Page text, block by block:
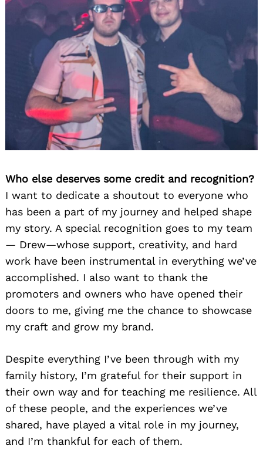
Who else deserves some credit and recognition?
I want to dedicate a shoutout to everyone who
has been a part of my journey and helped shape
my story. A special recognition goes to my team
— Drew—whose support, creativity, and hard
work have been instrumental in everything we’ve
accomplished. I also want to thank the
promoters and owners who have opened their
doors to me, giving me the chance to showcase
my craft and grow my brand.
Despite everything I’ve been through with my
family history, I’m grateful for their support in
their own way and for teaching me resilience. All
of these people, and the experiences we’ve
shared, have played a vital role in my journey,
and I’m thankful for each of them.